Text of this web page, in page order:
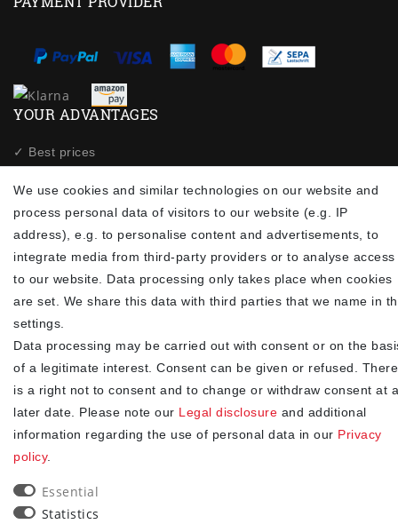
YOUR ADVANTAGES
✓ Best prices
✓Free shipping from 20Euro (in DE)
✓ Secure shopping with SSL
✓ Privacy policy
NEWSLETTER
EMAIL **
Newsletter
honey
consent at any time.**
Subscribe
We use cookies and similar technologies on our website and
process personal data of visitors to our website (e.g. IP
address), e.g. to personalise content and advertisements, to
integrate media from third-party providers or to analyse access
to our website. Data processing only takes place when cookies
are set. We share this data with third parties that we name in
settings.
Data processing may be carried out with consent or on the
of a legitimate interest. Consent can be given or refused. There
is a right not to consent and to change or withdraw consent at a
later date. Please note our Legal disclosure and additional
information regarding the use of personal data in our Privacy
policy.
Essential
Statistics